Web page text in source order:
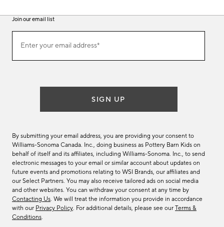
Join our email list
ourEnter your email address*
SIGN UP
By submitting your email address, you are providing your consent to
Williams-Sonoma Canada. Inc., doing business as Pottery Barn Kids on
behalf of itself and its affiliates, including Williams-Sonoma. Inc., to send
electronic messages to your email or similar account about updates on
future events and promotions relating to WSI Brands, our affiliates and
our Select Partners. You may also receive tailored ads on social media
and other websites. You can withdraw your consent at any time by
Contacting Us. We will treat the information you provide in accordance
with our Privacy Policy. For additional details, please see our Terms &
Conditions.